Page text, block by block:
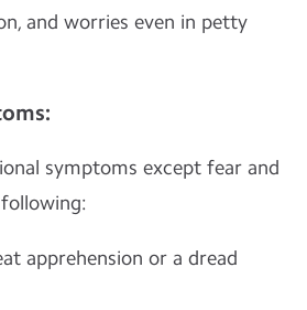
and worries even in petty
:
symptoms except fear and
apprehension or a dread